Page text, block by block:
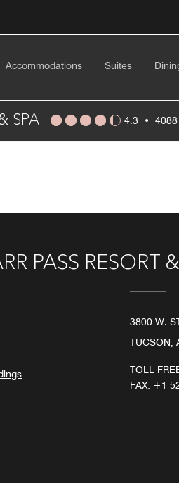
Accommodations Suites
SPA 4.3 •
PASS RESORT
3800 W.
TUCSON,
TOLL
FAX: +1